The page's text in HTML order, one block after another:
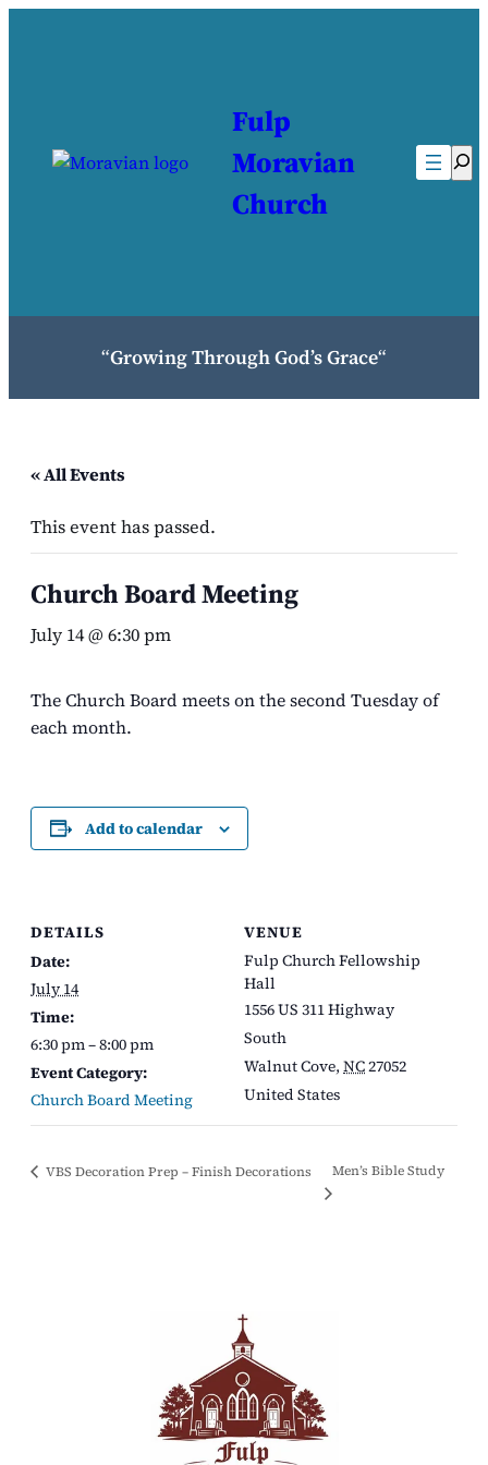
Fulp
Moravian
Church
“Growing Through God’s Grace“
« All Events
This event has passed.
Church Board Meeting
July 14 @ 6:30 pm
The Church Board meets on the second Tuesday of
each month.
Add to calendar
DETAILS
Date:
July 14
Time:
6:30 pm – 8:00 pm
Event Category:
Church Board Meeting
VENUE
Fulp Church Fellowship
Hall
1556 US 311 Highway
South
Walnut Cove, NC27052
United States
VBS Decoration Prep – Finish Decorations Men’s Bible Study